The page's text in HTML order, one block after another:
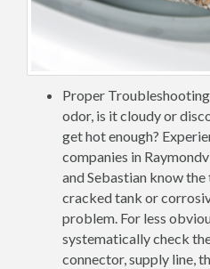
Proper
odor, is it cloudy or
get hot enough?
companies in
and Sebastian know
cracked tank or
problem. For less
systematically check
connector, supply line,